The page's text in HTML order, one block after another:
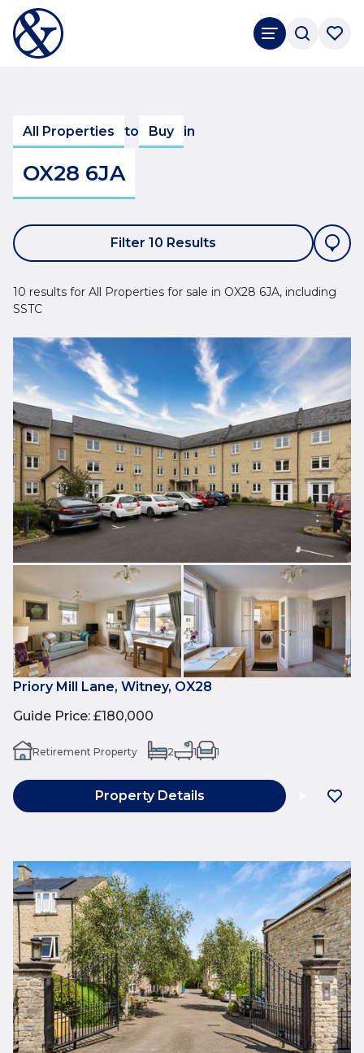
All Properties to Buy in
OX28 6JA
Filter 10 Results
10 results for All Properties for sale in OX28 6JA, including
SSTC
Priory Mill Lane, Witney, OX28
Guide Price: £180,000
Retirement Property 2 1 1
Property Details